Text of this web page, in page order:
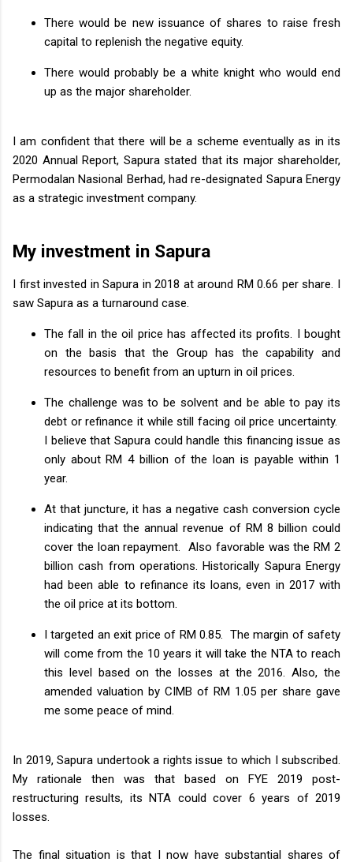
There would be new issuance of shares to raise fresh
capital to replenish the negative equity.
There would probably be a white knight who would end
up as the major shareholder.
I am confident that there will be a scheme eventually as in its
2020 Annual Report, Sapura stated that its major shareholder,
Permodalan Nasional Berhad, had re-designated Sapura Energy
as a strategic investment company.
My investment in Sapura
I first invested in Sapura in 2018 at around RM 0.66 per share. I
saw Sapura as a turnaround case.
The fall in the oil price has affected its profits. I bought
on the basis that the Group has the capability and
resources to benefit from an upturn in oil prices.
The challenge was to be solvent and be able to pay its
debt or refinance it while still facing oil price uncertainty.
I believe that Sapura could handle this financing issue as
only about RM 4 billion of the loan is payable within 1
year.
At that juncture, it has a negative cash conversion cycle
indicating that the annual revenue of RM 8 billion could
cover the loan repayment. Also favorable was the RM 2
billion cash from operations. Historically Sapura Energy
had been able to refinance its loans, even in 2017 with
the oil price at its bottom.
I targeted an exit price of RM 0.85. The margin of safety
will come from the 10 years it will take the NTA to reach
this level based on the losses at the 2016. Also, the
amended valuation by CIMB of RM 1.05 per share gave
me some peace of mind.
In 2019, Sapura undertook a rights issue to which I subscribed.
My rationale then was that based on FYE 2019 post-
restructuring results, its NTA could cover 6 years of 2019
losses.
The final situation is that I now have substantial shares of